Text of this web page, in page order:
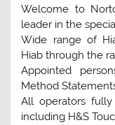
Welcome to
leader in the
Wide range of
Hiab through the
Appointed
Method
All operators fully
including H&S